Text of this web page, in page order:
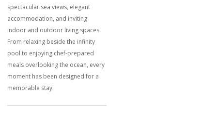
spectacular sea views, elegant
accommodation, and inviting
indoor and outdoor living spaces.
From relaxing beside the infinity
pool to enjoying chef-prepared
meals overlooking the ocean, every
moment has been designed for a
memorable stay.